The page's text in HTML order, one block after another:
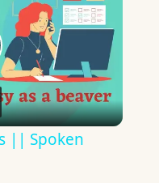
|| Spoken